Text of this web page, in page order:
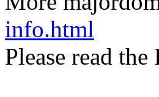
info.html
Please read the